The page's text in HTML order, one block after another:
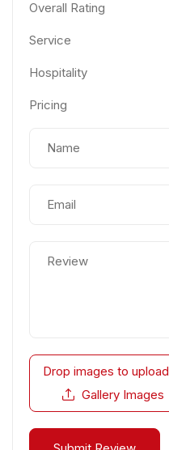
Overall Rating
Service
Hospitality
Pricing
Drop images to upload
Gallery Images